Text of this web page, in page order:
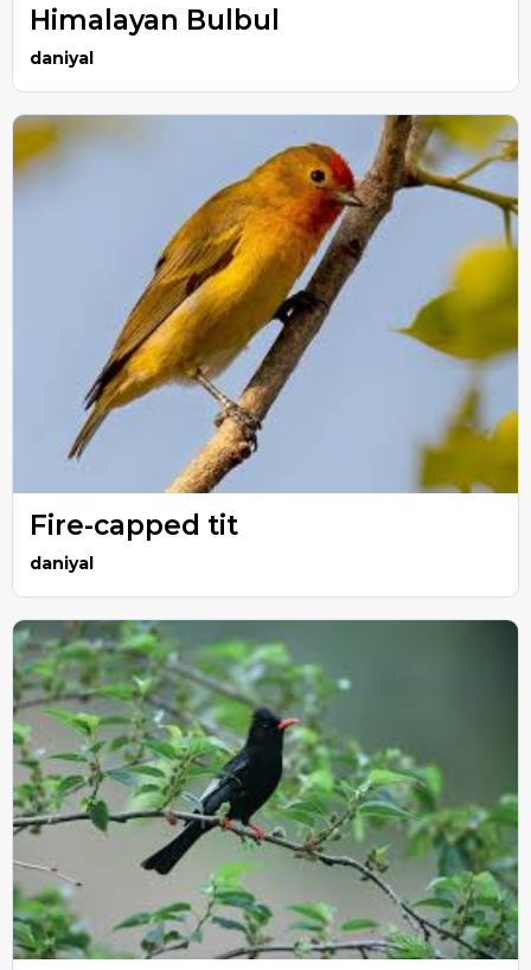
Himalayan Bulbul
daniyal
Fire-capped tit
daniyal